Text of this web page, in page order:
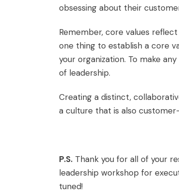
obsessing about their
Remember, core values reflect
one thing to establish a core
your organization. To make any
of leadership.
Creating a distinct,
a culture that is also
P.S. Thank you for all of your
leadership workshop for
tuned!